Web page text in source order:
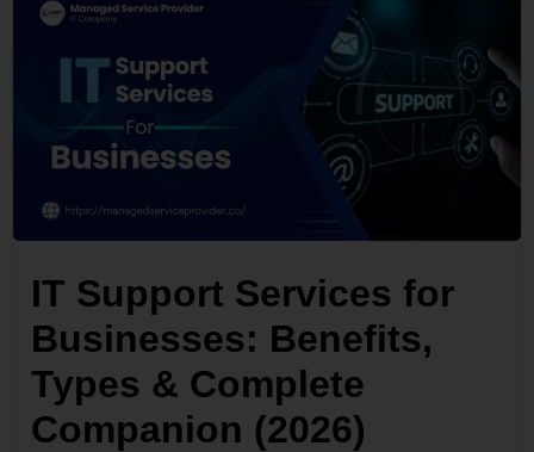
IT Support Services for
Businesses: Benefits,
Types & Complete
Companion (2026)